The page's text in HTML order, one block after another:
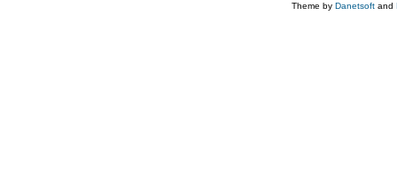
Theme by Danetsoft and